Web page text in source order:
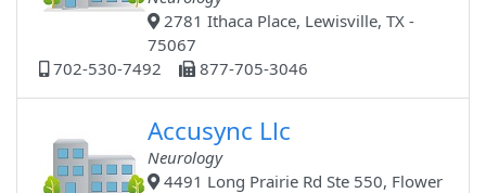
2781 Ithaca Place, Lewisville, TX -
75067
702-530-7492
877-705-3046
Accusync Llc
Neurology
4491 Long Prairie Rd Ste 550, Flower